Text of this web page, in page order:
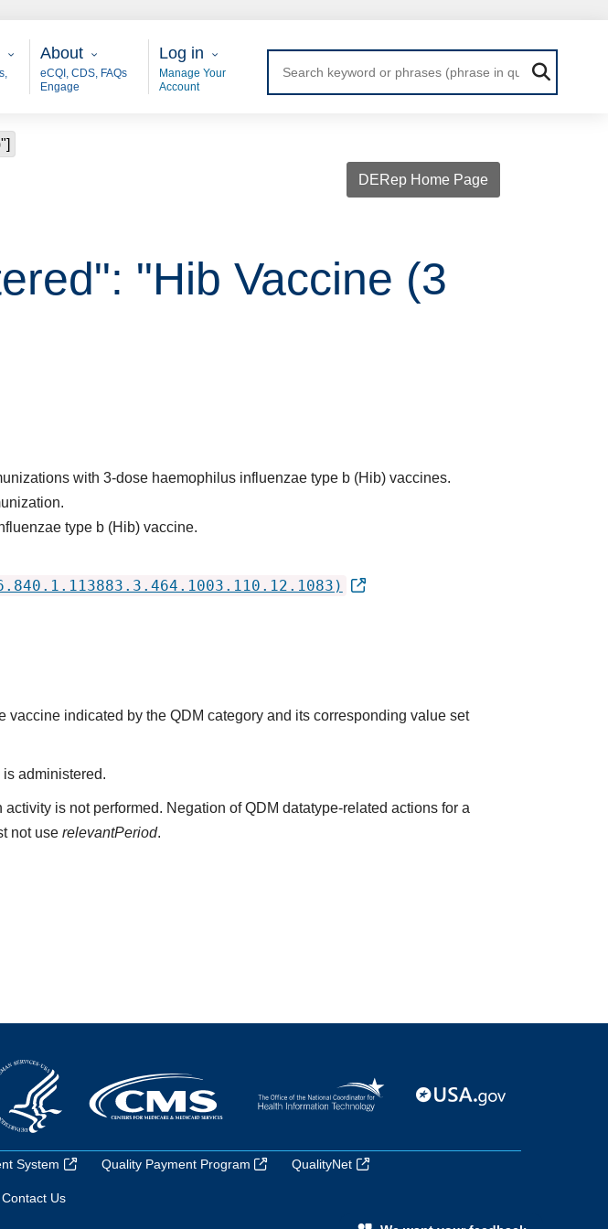
About
About
eCQI, CDS, FAQs
Engage
User Login
Log in
Manage Your
Account
DERep Home Page
"Hib Vaccine (3
with 3-dose haemophilus influenzae type b (Hib) vaccines.
type b (Hib) vaccine.
indicated by the QDM category and its corresponding value set
administered.
is not performed. Negation of QDM datatype-related actions for a
not use relevantPeriod.
System Quality Payment Program QualityNet
Contact Us